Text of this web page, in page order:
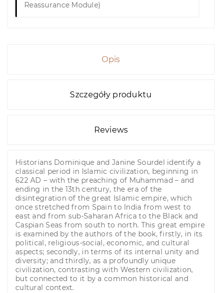
Reassurance Module)
Opis
Szczegóły produktu
Reviews
Historians Dominique and Janine Sourdel identify a
classical period in Islamic civilization, beginning in
622 AD – with the preaching of Muhammad – and
ending in the 13th century, the era of the
disintegration of the great Islamic empire, which
once stretched from Spain to India from west to
east and from sub-Saharan Africa to the Black and
Caspian Seas from south to north. This great empire
is examined by the authors of the book, firstly, in its
political, religious-social, economic, and cultural
aspects; secondly, in terms of its internal unity and
diversity; and thirdly, as a profoundly unique
civilization, contrasting with Western civilization,
but connected to it by a common historical and
cultural context.